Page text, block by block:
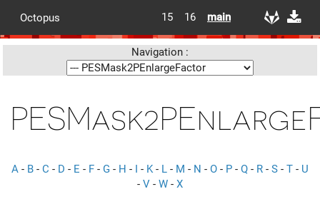
Octopus 15 16 main
Navigation :
A - B - C - D - E - F - G - H - I - K- L - M - N - O - P - Q - R - S - T - U
- V - W - X